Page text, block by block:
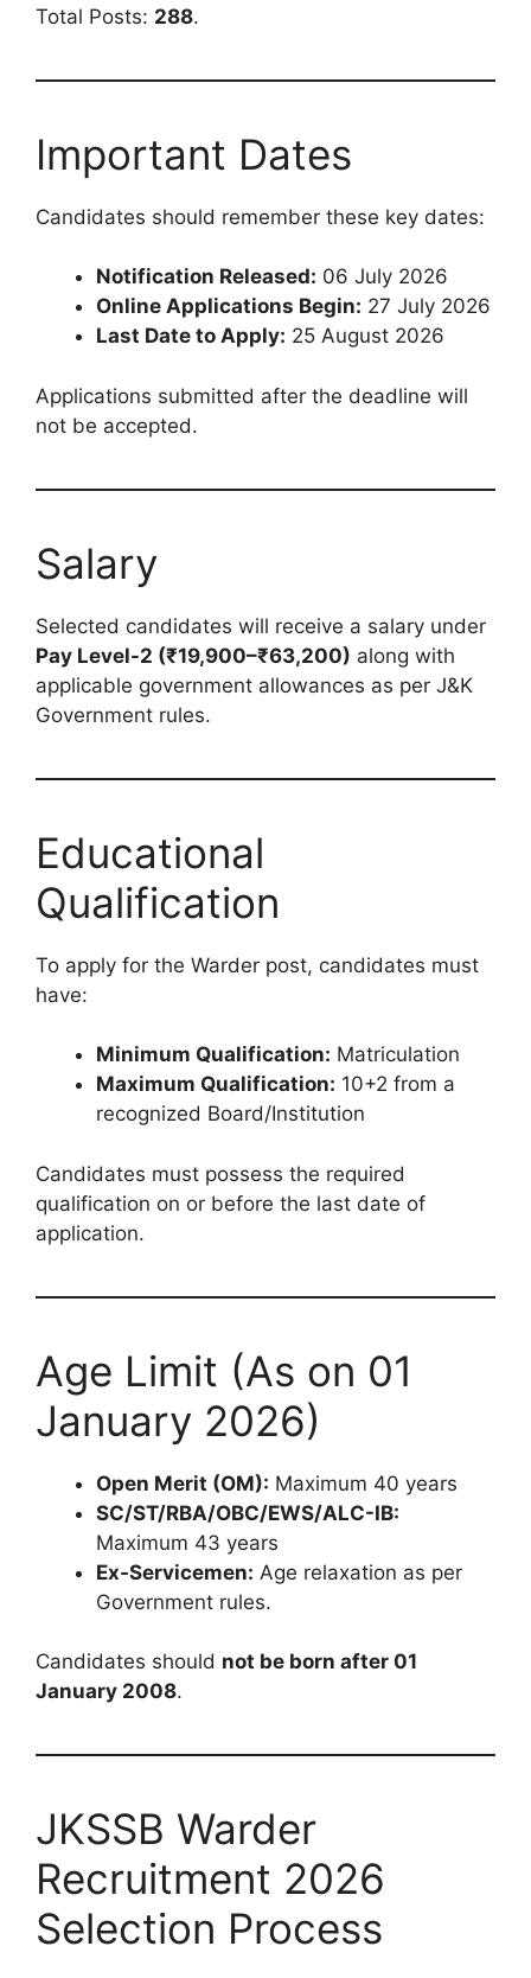
Total Posts: 288.
Important Dates
Candidates should remember these key dates:
Notification Released: 06 July 2026
Online Applications Begin: 27 July 2026
Last Date to Apply: 25 August 2026
Applications submitted after the deadline will
not be accepted.
Salary
Selected candidates will receive a salary under
Pay Level-2 (₹19,900–₹63,200) along with
applicable government allowances as per J&K
Government rules.
Educational
Qualification
To apply for the Warder post, candidates must
have:
Minimum Qualification: Matriculation
Maximum Qualification: 10+2 from a
recognized Board/Institution
Candidates must possess the required
qualification on or before the last date of
application.
Age Limit (As on 01
January 2026)
Open Merit (OM): Maximum 40 years
SC/ST/RBA/OBC/EWS/ALC-IB:
Maximum 43 years
Ex-Servicemen: Age relaxation as per
Government rules.
Candidates should not be born after 01
January 2008.
JKSSB Warder
Recruitment 2026
Selection Process